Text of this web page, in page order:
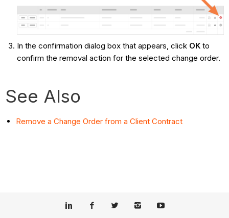
In the confirmation dialog box that appears, click OKto
confirm the removal action for the selected change order.
See Also
Remove a Change Order from a Client Contract